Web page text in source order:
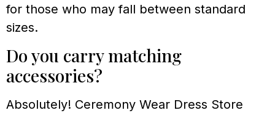
for those who may fall between standard
sizes.
Do you carry matching
accessories?
Absolutely! Ceremony Wear Dress Store